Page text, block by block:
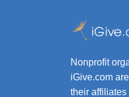
Nonprofit
iGive.com
their